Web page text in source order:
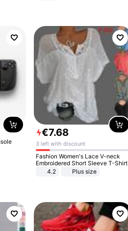
€7.68
3 left with discount
Fashion Women's Lace V-neck
Embroidered Short Sleeve T-Shirt
4.2
Plus size